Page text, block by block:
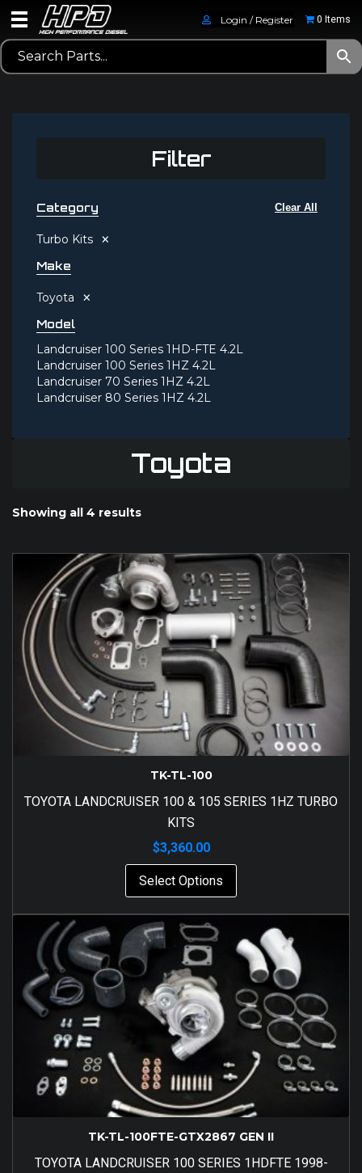
Login / Register 0 Items
Toyota
Showing all 4 results
TK-TL-100
TOYOTA LANDCRUISER 100 & 105 SERIES 1HZ TURBO
KITS
$3,360.00
Select Options
TK-TL-100FTE-GTX2867 GEN II
TOYOTA LANDCRUISER 100 SERIES 1HDFTE 1998-
Filter
Clear All
Category
Turbo Kits ×
Make
Toyota ×
Model
Landcruiser 100 Series 1HD-FTE 4.2L
Landcruiser 100 Series 1HZ 4.2L
Landcruiser 70 Series 1HZ 4.2L
Landcruiser 80 Series 1HZ 4.2L